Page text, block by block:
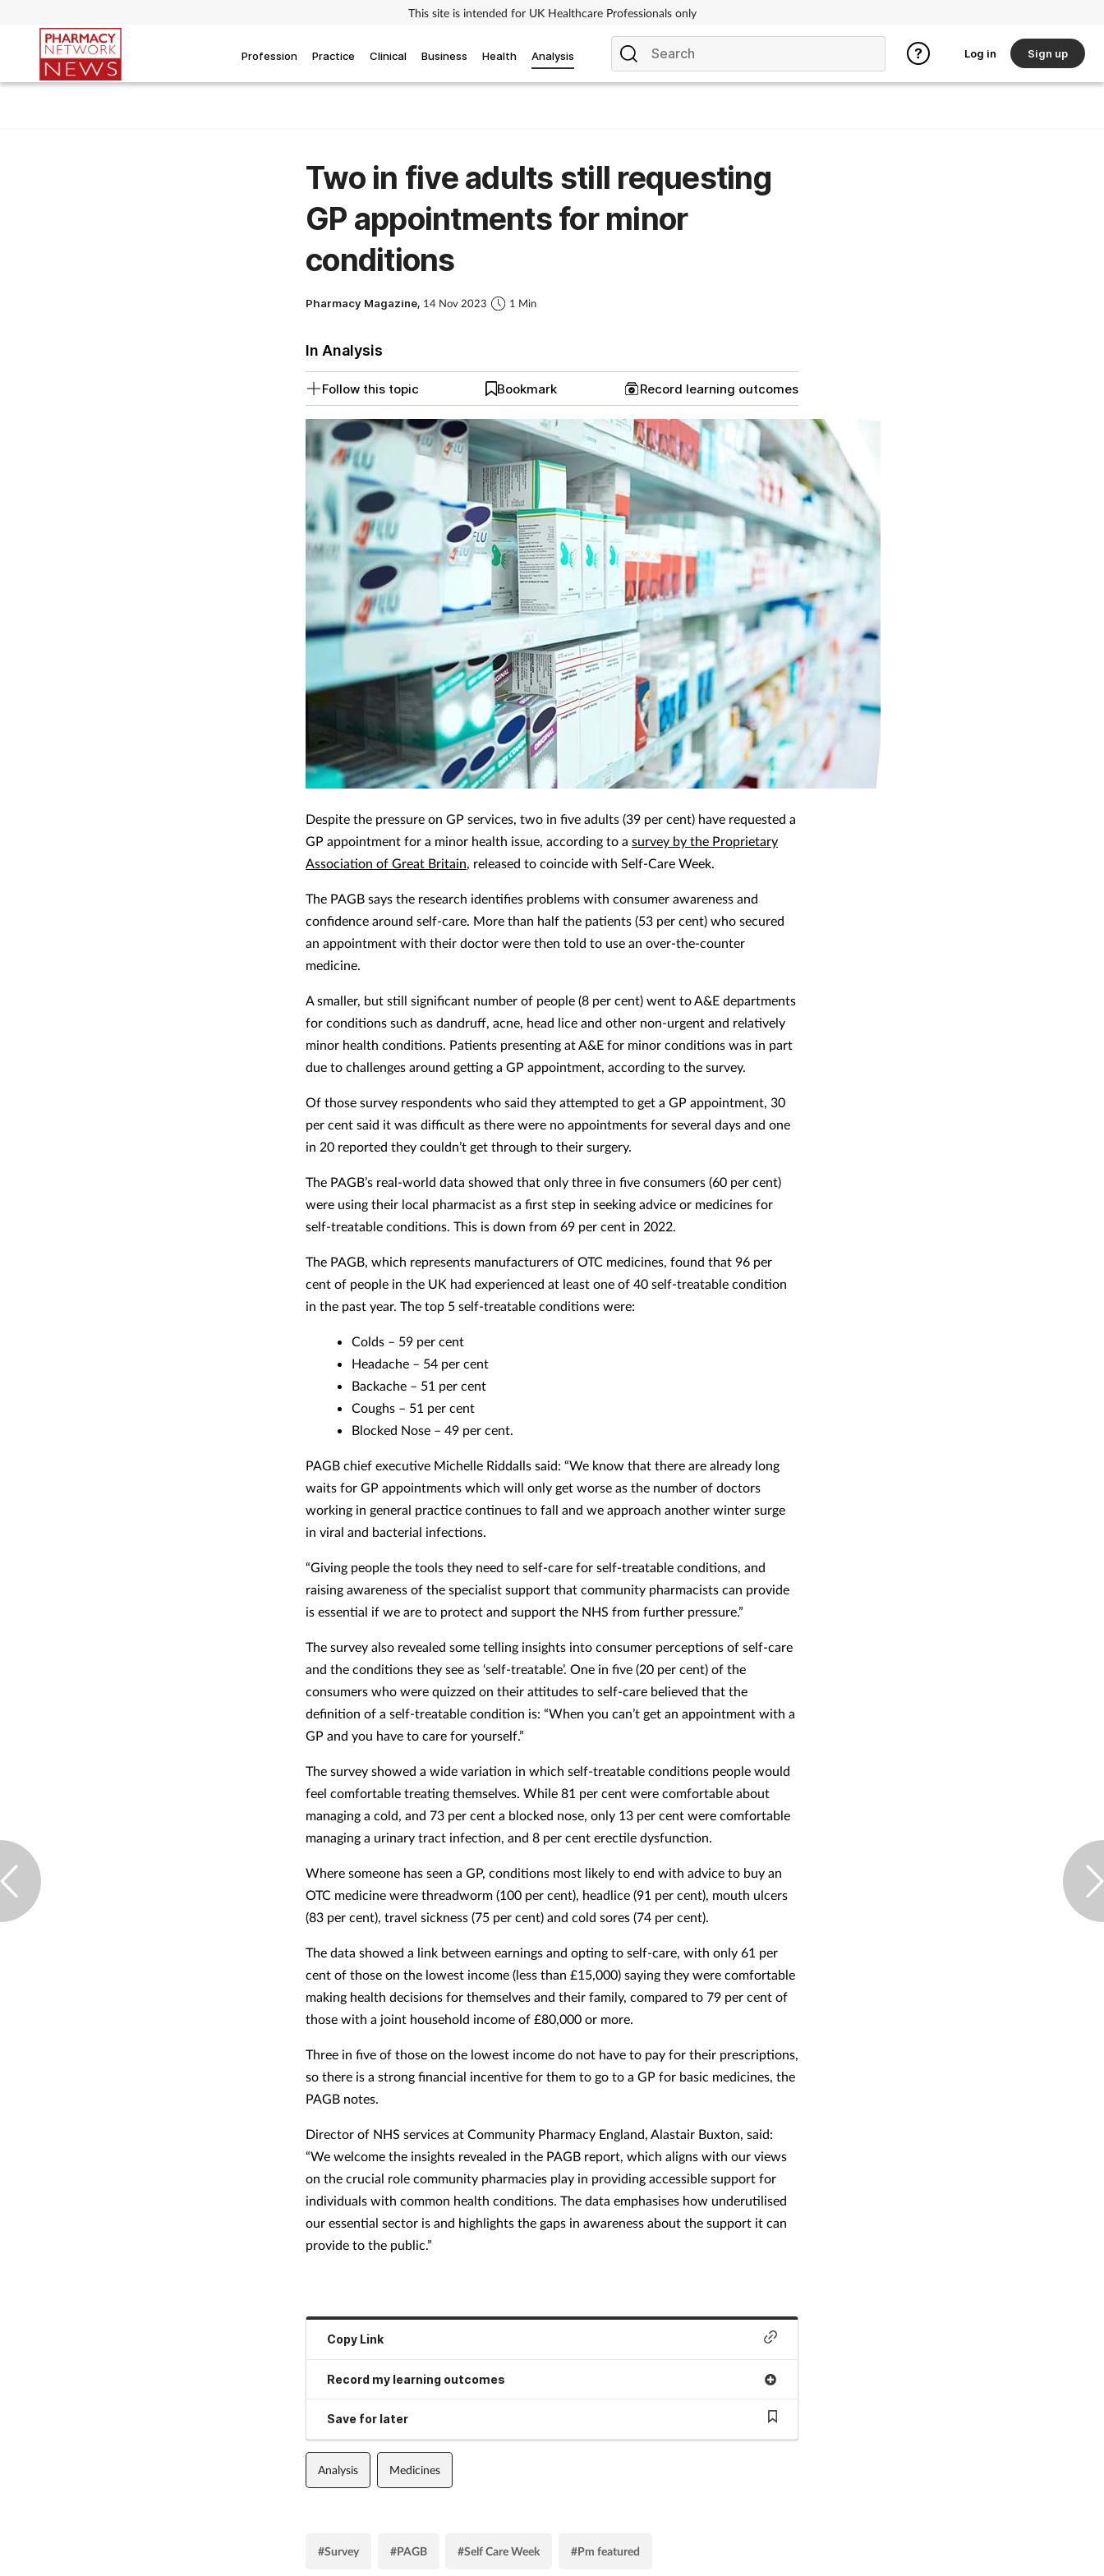
This site is intended for UK Healthcare Professionals only
Profession Practice Clinical Business Health Analysis Log in Sign up
Two in five adults still requesting
GP appointments for minor
conditions
Pharmacy Magazine, 14 Nov 2023 1 Min
In Analysis
Follow this topic Bookmark Record learning outcomes
Despite the pressure on GP services, two in five adults (39 per cent) have requested a
GP appointment for a minor health issue, according to a survey by the Proprietary
Association of Great Britain, released to coincide with Self-Care Week.
The PAGB says the research identifies problems with consumer awareness and
confidence around self-care. More than half the patients (53 per cent) who secured
an appointment with their doctor were then told to use an over-the-counter
medicine.
A smaller, but still significant number of people (8 per cent) went to A&E departments
for conditions such as dandruff, acne, head lice and other non-urgent and relatively
minor health conditions. Patients presenting at A&E for minor conditions was in part
due to challenges around getting a GP appointment, according to the survey.
Of those survey respondents who said they attempted to get a GP appointment, 30
per cent said it was difficult as there were no appointments for several days and one
in 20 reported they couldn’t get through to their surgery.
The PAGB’s real-world data showed that only three in five consumers (60 per cent)
were using their local pharmacist as a first step in seeking advice or medicines for
self-treatable conditions. This is down from 69 per cent in 2022.
The PAGB, which represents manufacturers of OTC medicines, found that 96 per
cent of people in the UK had experienced at least one of 40 self-treatable condition
in the past year. The top 5 self-treatable conditions were:
Colds – 59 per cent
Headache – 54 per cent
Backache – 51 per cent
Coughs – 51 per cent
Blocked Nose – 49 per cent.
PAGB chief executive Michelle Riddalls said: “We know that there are already long
waits for GP appointments which will only get worse as the number of doctors
working in general practice continues to fall and we approach another winter surge
in viral and bacterial infections.
“Giving people the tools they need to self-care for self-treatable conditions, and
raising awareness of the specialist support that community pharmacists can provide
is essential if we are to protect and support the NHS from further pressure.”
The survey also revealed some telling insights into consumer perceptions of self-care
and the conditions they see as ‘self-treatable’. One in five (20 per cent) of the
consumers who were quizzed on their attitudes to self-care believed that the
definition of a self-treatable condition is: “When you can’t get an appointment with a
GP and you have to care for yourself.”
The survey showed a wide variation in which self-treatable conditions people would
feel comfortable treating themselves. While 81 per cent were comfortable about
managing a cold, and 73 per cent a blocked nose, only 13 per cent were comfortable
managing a urinary tract infection, and 8 per cent erectile dysfunction.
Where someone has seen a GP, conditions most likely to end with advice to buy an
OTC medicine were threadworm (100 per cent), headlice (91 per cent), mouth ulcers
(83 per cent), travel sickness (75 per cent) and cold sores (74 per cent).
The data showed a link between earnings and opting to self-care, with only 61 per
cent of those on the lowest income (less than £15,000) saying they were comfortable
making health decisions for themselves and their family, compared to 79 per cent of
those with a joint household income of £80,000 or more.
Three in five of those on the lowest income do not have to pay for their prescriptions,
so there is a strong financial incentive for them to go to a GP for basic medicines, the
PAGB notes.
Director of NHS services at Community Pharmacy England, Alastair Buxton, said:
“We welcome the insights revealed in the PAGB report, which aligns with our views
on the crucial role community pharmacies play in providing accessible support for
individuals with common health conditions. The data emphasises how underutilised
our essential sector is and highlights the gaps in awareness about the support it can
provide to the public.”
Copy Link
Record my learning outcomes
Save for later
Analysis Medicines
#Survey #PAGB #Self Care Week #Pm featured